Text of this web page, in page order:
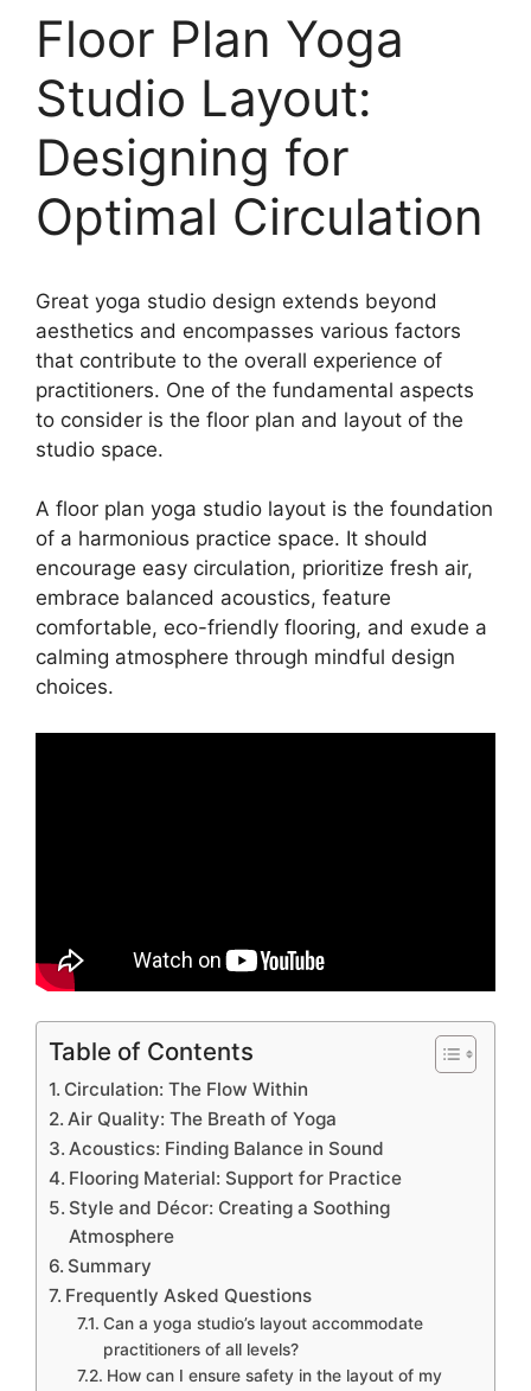
Floor Plan Yoga
Studio Layout:
Designing for
Optimal Circulation
Great yoga studio design extends beyond
aesthetics and encompasses various factors
that contribute to the overall experience of
practitioners. One of the fundamental aspects
to consider is the floor plan and layout of the
studio space.
A floor plan yoga studio layout is the foundation
of a harmonious practice space. It should
encourage easy circulation, prioritize fresh air,
embrace balanced acoustics, feature
comfortable, eco-friendly flooring, and exude a
calming atmosphere through mindful design
choices.
Table of Contents
Circulation: The Flow Within
Air Quality: The Breath of Yoga
Acoustics: Finding Balance in Sound
Flooring Material: Support for Practice
Style and Décor: Creating a Soothing
Atmosphere
Summary
Frequently Asked Questions
Can a yoga studio’s layout accommodate
practitioners of all levels?
How can I ensure safety in the layout of my